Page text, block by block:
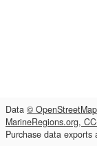
Data ©
MarineRegions.org,
Purchase data exports